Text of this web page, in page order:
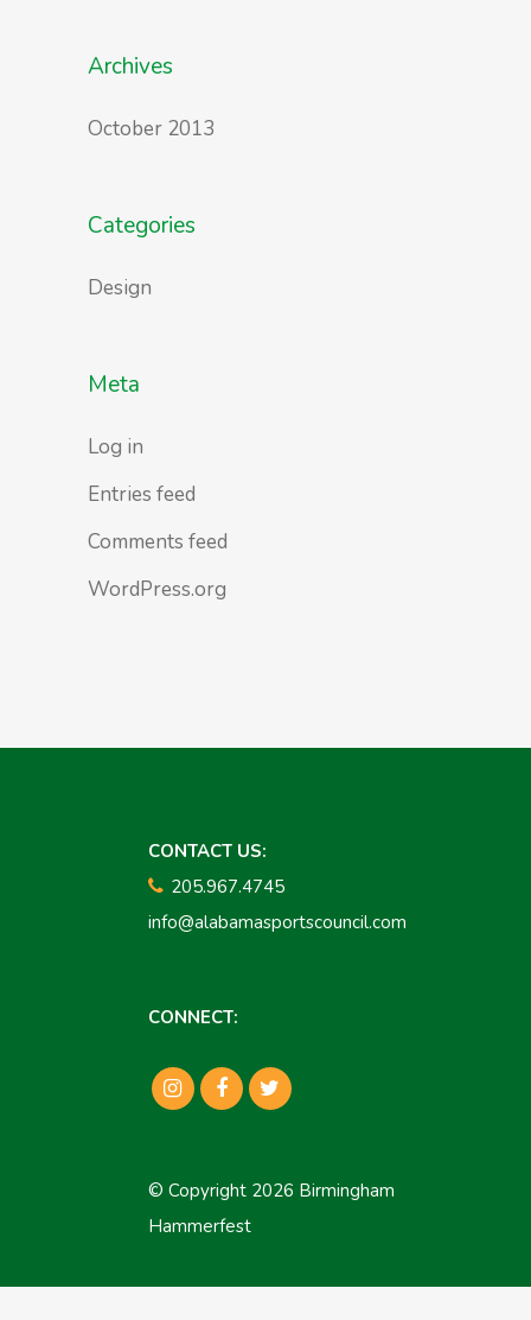
Archives
October 2013
Categories
Design
Meta
Log in
Entries feed
Comments feed
WordPress.org
CONTACT US:
205.967.4745
info@alabamasportscouncil.com
CONNECT:
© Copyright 2026 Birmingham
Hammerfest